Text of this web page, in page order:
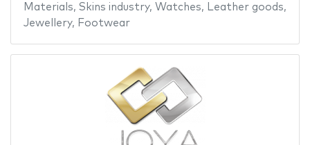
Materials, Skins industry, Watches, Leather goods,
Jewellery, Footwear